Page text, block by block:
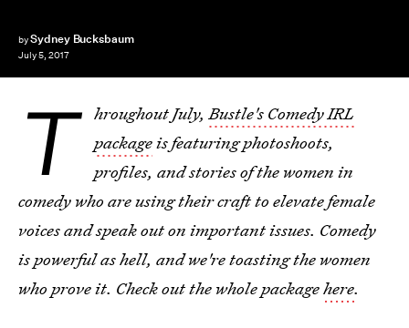
bySydney Bucksbaum
July 5, 2017
T hroughout July,Bustle's Comedy IRL
packageis featuring photoshoots,
profiles, and stories of the women in
comedy who are using their craft to elevate female
voices and speak out on important issues. Comedy
is powerful as hell, and we're toasting the women
who prove it. Check out the whole packagehere.